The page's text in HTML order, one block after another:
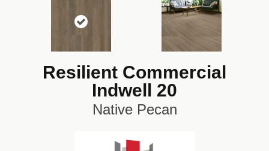
Resilient Commercial
Indwell 20
Native Pecan